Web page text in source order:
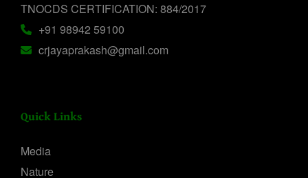
TNOCDS CERTIFICATION: 884/2017
+91 98942 59100
crjayaprakash@gmail.com
Quick Links
Media
Nature